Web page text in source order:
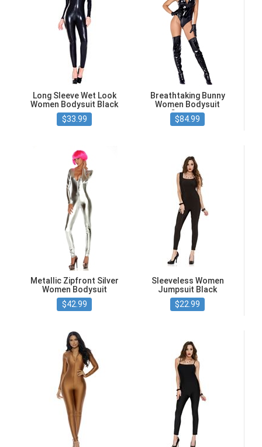
Long Sleeve Wet Look
Women Bodysuit Black
$33.99
Breathtaking Bunny
Women Bodysuit
Costume
$84.99
Metallic Zipfront Silver
Women Bodysuit
$42.99
Sleeveless Women
Jumpsuit Black
$22.99